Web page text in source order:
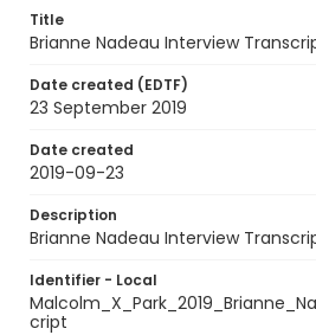
Title
Brianne Nadeau Interview
Date created (EDTF)
23 September 2019
Date created
2019-09-23
Description
Brianne Nadeau Interview
Identifier - Local
cript